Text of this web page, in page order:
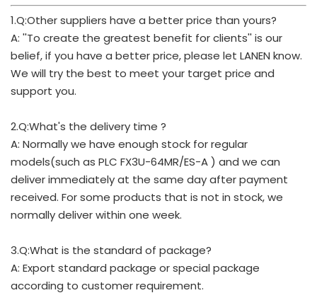
1.Q:Other suppliers have a better price than yours?
A: ''To create the greatest benefit for clients'' is our
belief, if you have a better price, please let LANEN know.
We will try the best to meet your target price and
support you.
2.Q:What's the delivery time ?
A: Normally we have enough stock for regular
models(such as PLC FX3U-64MR/ES-A ) and we can
deliver immediately at the same day after payment
received. For some products that is not in stock, we
normally deliver within one week.
3.Q:What is the standard of package?
A: Export standard package or special package
according to customer requirement.